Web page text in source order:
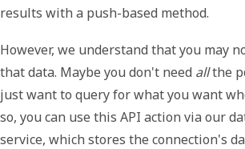
results with a push-based method.
However, we understand that you may
that data. Maybe you don't need allthe
just want to query for what you want
so, you can use this API action via our
service, which stores the connection's